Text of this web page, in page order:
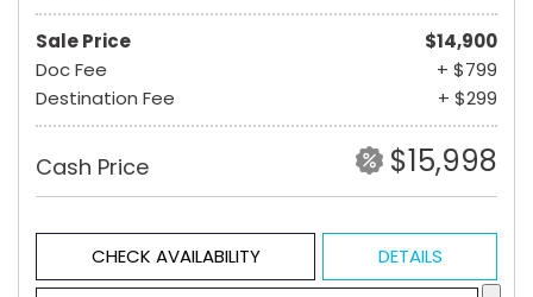
Sale Price
$14,900
Doc Fee
+ $799
Destination Fee
+ $299
Cash Price $15,998
CHECK AVAILABILITY DETAILS